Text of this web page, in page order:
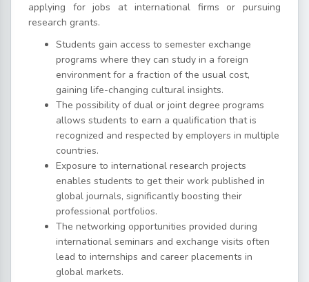
applying for jobs at international firms or pursuing
research grants.
Students gain access to semester exchange
programs where they can study in a foreign
environment for a fraction of the usual cost,
gaining life-changing cultural insights.
The possibility of dual or joint degree programs
allows students to earn a qualification that is
recognized and respected by employers in multiple
countries.
Exposure to international research projects
enables students to get their work published in
global journals, significantly boosting their
professional portfolios.
The networking opportunities provided during
international seminars and exchange visits often
lead to internships and career placements in
global markets.